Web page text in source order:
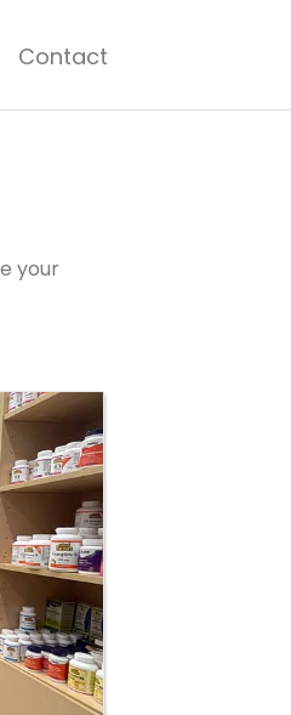
Contact
your